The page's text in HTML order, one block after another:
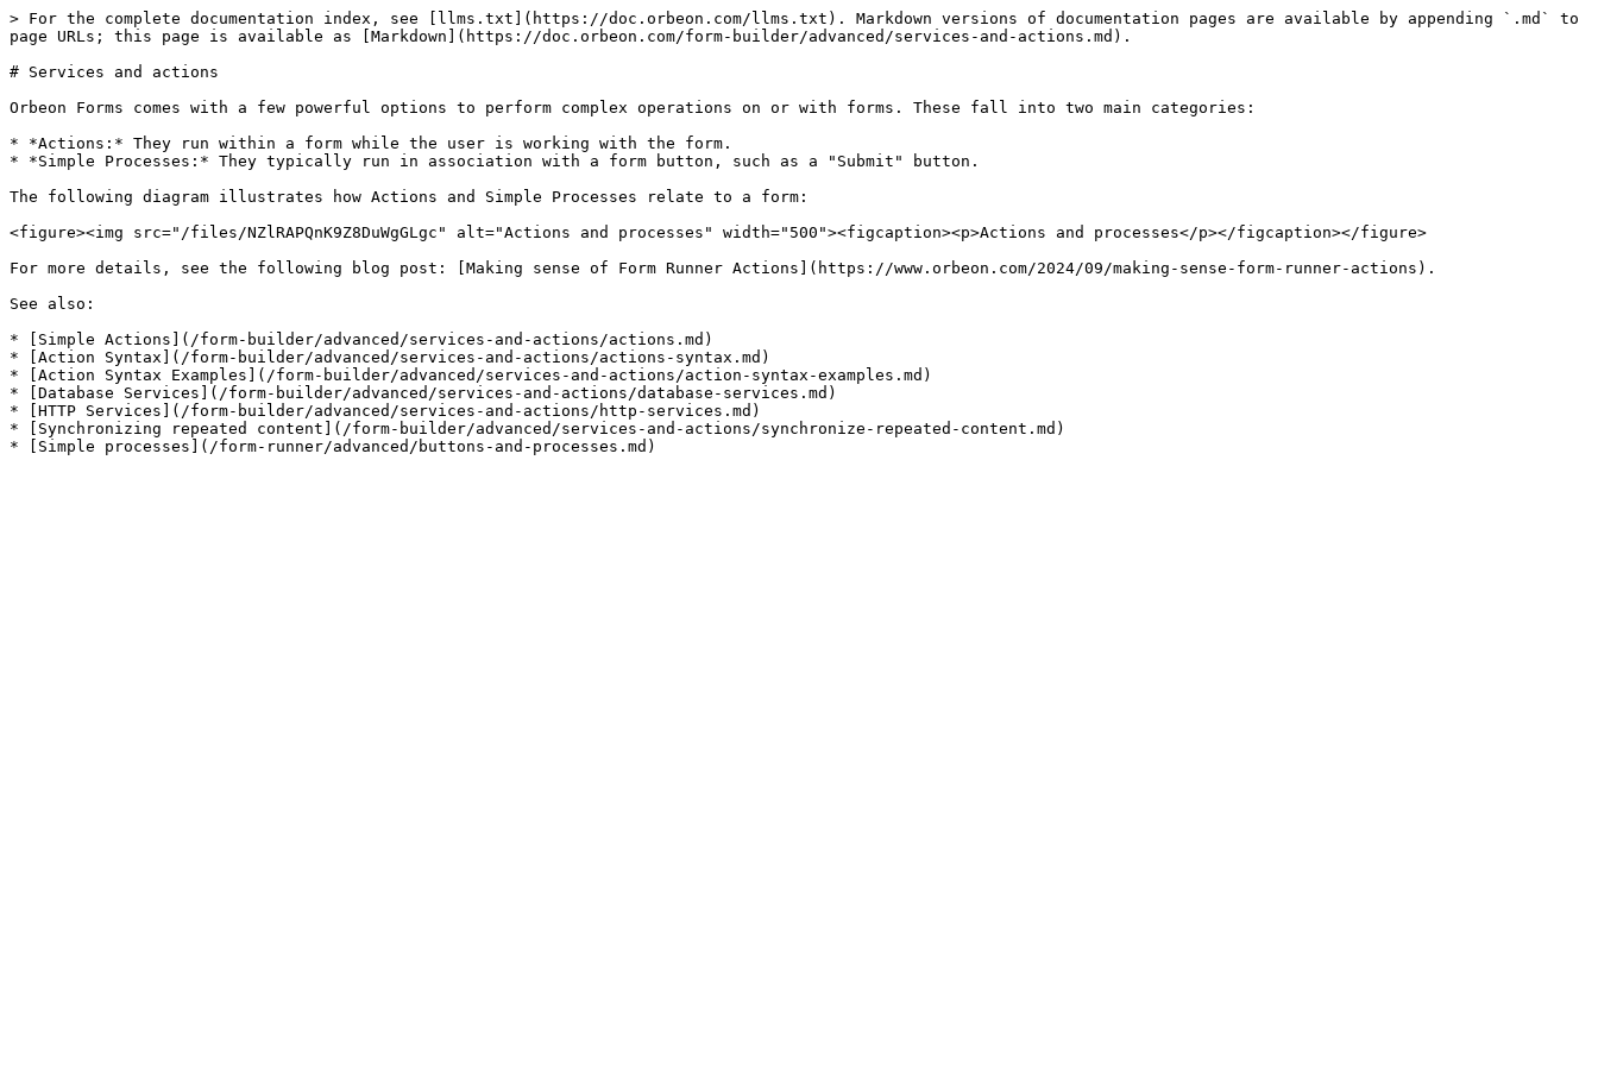
> For the complete documentation index, see [llms.txt](https://doc.orbeon.com/llms.txt). Markdown versions of documentation pages are available by appending `.md` to
page URLs; this page is available as [Markdown](https://doc.orbeon.com/form-builder/advanced/services-and-actions.md).
# Services and actions
Orbeon Forms comes with a few powerful options to perform complex operations on or with forms. These fall into two main categories:
* *Actions:* They run within a form while the user is working with the form.
* *Simple Processes:* They typically run in association with a form button, such as a "Submit" button.
The following diagram illustrates how Actions and Simple Processes relate to a form:
<figure><img src="/files/NZlRAPQnK9Z8DuWgGLgc" alt="Actions and processes" width="500"><figcaption><p>Actions and processes</p></figcaption></figure>
For more details, see the following blog post: [Making sense of Form Runner Actions](https://www.orbeon.com/2024/09/making-sense-form-runner-actions).
See also:
* [Simple Actions](/form-builder/advanced/services-and-actions/actions.md)
* [Action Syntax](/form-builder/advanced/services-and-actions/actions-syntax.md)
* [Action Syntax Examples](/form-builder/advanced/services-and-actions/action-syntax-examples.md)
* [Database Services](/form-builder/advanced/services-and-actions/database-services.md)
* [HTTP Services](/form-builder/advanced/services-and-actions/http-services.md)
* [Synchronizing repeated content](/form-builder/advanced/services-and-actions/synchronize-repeated-content.md)